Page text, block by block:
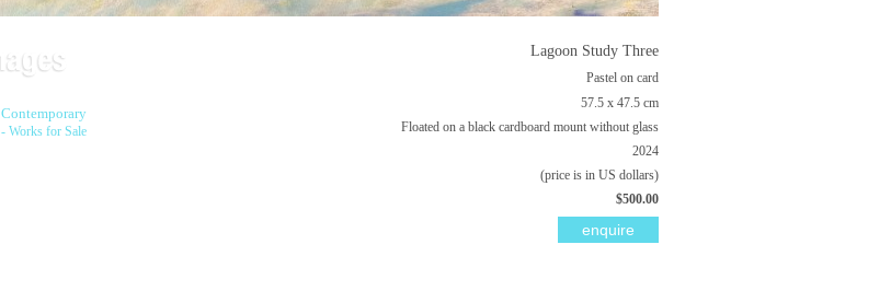
Contemporary
- Works for Sale
Lagoon Study Three
Pastel on card
57.5 x 47.5 cm
Floated on a black cardboard mount without glass
2024
(price is in US dollars)
$500.00
enquire